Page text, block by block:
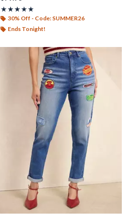
★★★★★
Rating, 4.933 out of 5
★★★★★
30% Off - Code: SUMMER26
Ends Tonight!